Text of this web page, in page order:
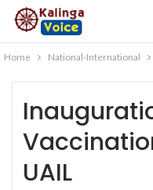
Home National-International
UAIL